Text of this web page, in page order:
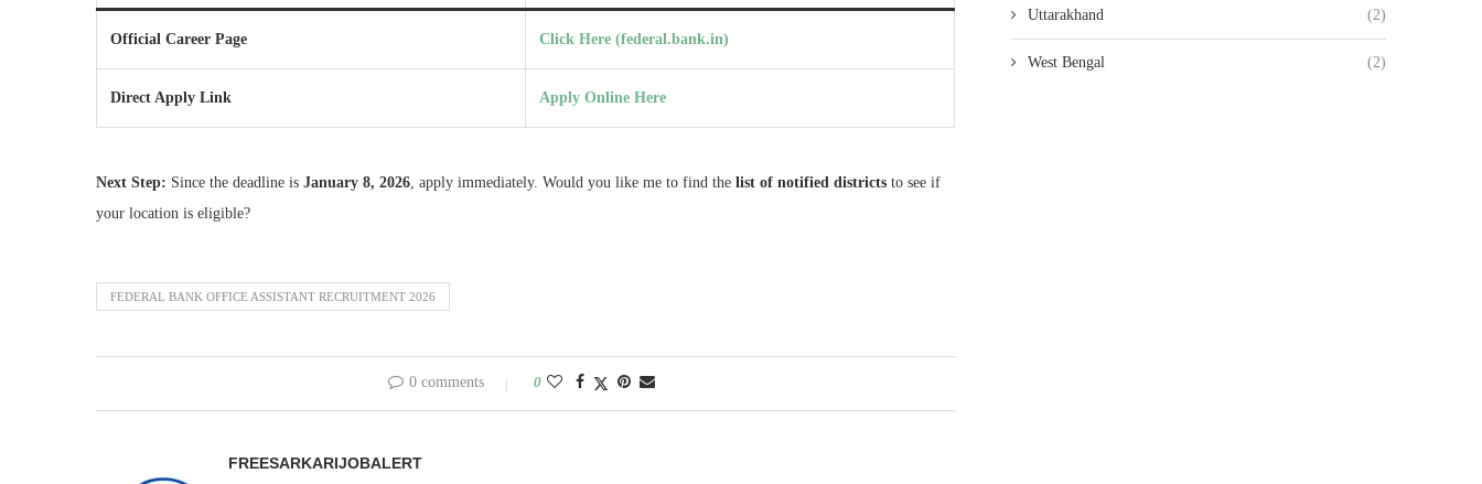
Official Career Page Click Here (federal.bank.in)
Direct Apply Link Apply Online Here
Next Step: Since the deadline is January 8, 2026, apply immediately. Would you like me to find the list of notified districts to see if
your location is eligible?
FEDERAL BANK OFFICE ASSISTANT RECRUITMENT 2026
0 comments 0
FREESARKARIJOBALERT
Uttarakhand (2)
West Bengal (2)